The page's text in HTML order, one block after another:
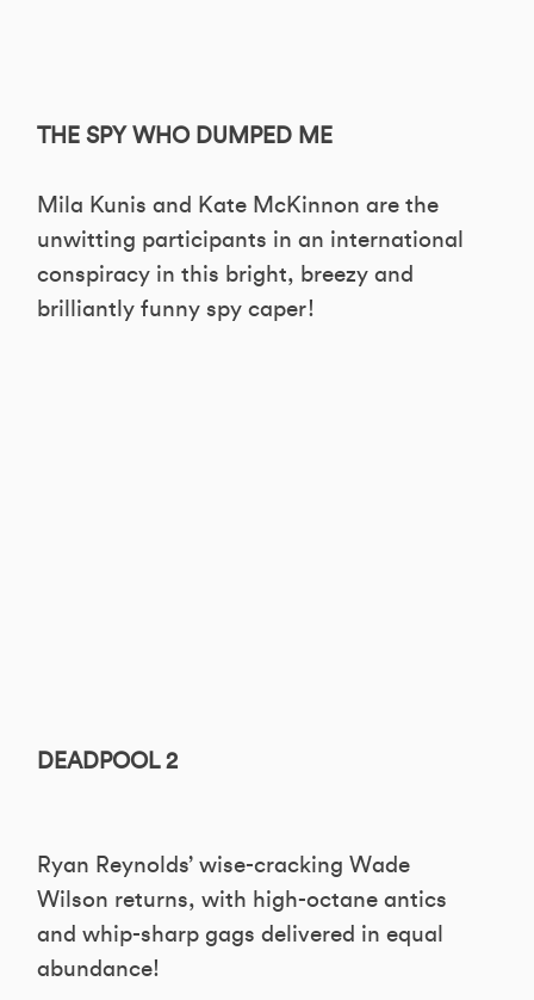
THE SPY WHO DUMPED ME
Mila Kunis and Kate McKinnon are the
unwitting participants in an international
conspiracy in this bright, breezy and
brilliantly funny spy caper!
DEADPOOL 2
Ryan Reynolds’ wise-cracking Wade
Wilson returns, with high-octane antics
and whip-sharp gags delivered in equal
abundance!